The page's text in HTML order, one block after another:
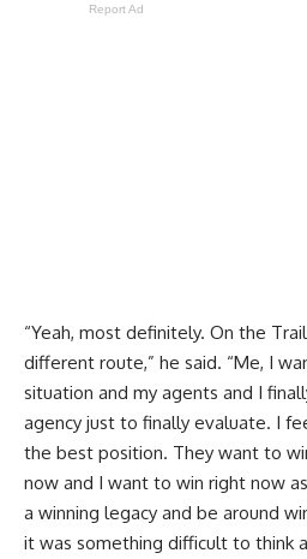
Report Ad
“Yeah, most definitely. On the
different route,” he said. “Me, I
situation and my agents and I
agency just to finally evaluate. I
the best position. They want to
now and I want to win right now
a winning legacy and be around
it was something difficult to think